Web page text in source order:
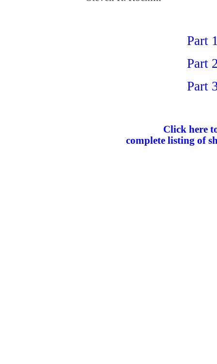
Part
Part
Part
Click here
complete listing of